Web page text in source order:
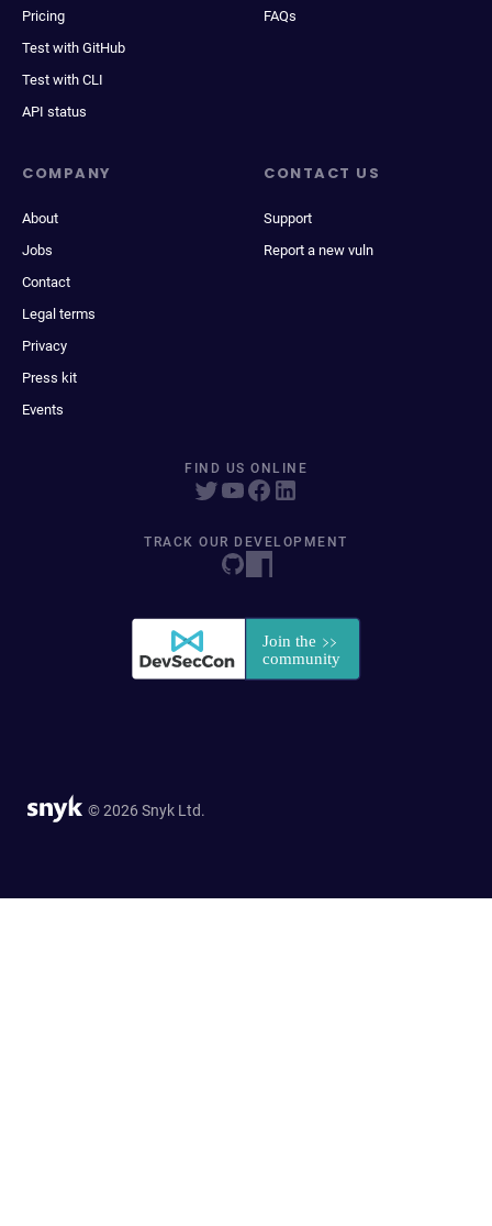
Pricing
Test with GitHub
Test with CLI
API status
FAQs
COMPANY
About
Jobs
Contact
Legal terms
Privacy
Press kit
Events
CONTACT US
Support
Report a new vuln
FIND US ONLINE
TRACK OUR DEVELOPMENT
© 2026 Snyk Ltd.